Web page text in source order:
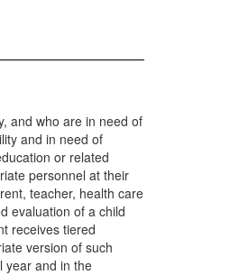
and who are in need of
and in need of
or related
personnel at their
teacher, health care
evaluation of a child
receives tiered
version of such
year and in the